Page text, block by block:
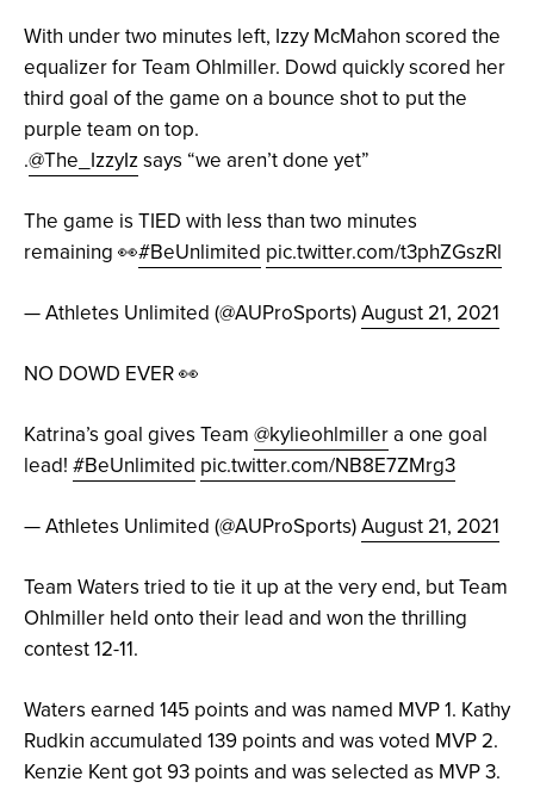
With under two minutes left, Izzy McMahon scored the
equalizer for Team Ohlmiller. Dowd quickly scored her
third goal of the game on a bounce shot to put the
purple team on top.
.@The_IzzyIzsays “we aren’t done yet”
The game is TIED with less than two minutes
remaining 👀#BeUnlimited pic.twitter.com/t3phZGszRl
— Athletes Unlimited (@AUProSports)August 21, 2021
NO DOWD EVER 👀
Katrina’s goal gives Team @kylieohlmillera one goal
lead! #BeUnlimited pic.twitter.com/NB8E7ZMrg3
— Athletes Unlimited (@AUProSports)August 21, 2021
Team Waters tried to tie it up at the very end, but Team
Ohlmiller held onto their lead and won the thrilling
contest 12-11.
Waters earned 145 points and was named MVP 1. Kathy
Rudkin accumulated 139 points and was voted MVP 2.
Kenzie Kent got 93 points and was selected as MVP 3.